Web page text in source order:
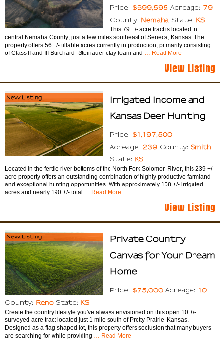
Price: $699,595 Acreage: 79
County: Nemaha State: KS
This 79 +/- acre tract is located in
central Nemaha County, just a few miles southeast of Seneca, Kansas. The
property offers 56 +/- tillable acres currently in production, primarily consisting
of Class II and III Burchard–Steinauer clay loam and … Read More
View Listing
New Listing
Irrigated Income and
Kansas Deer Hunting
Price: $1,197,500
Acreage: 239 County: Smith
State: KS
Located in the fertile river bottoms of the North Fork Solomon River, this 239 +/-
acre property offers an outstanding combination of highly productive farmland
and exceptional hunting opportunities. With approximately 158 +/- irrigated
acres and nearly 190 +/- total … Read More
View Listing
New Listing
Private Country
Canvas for Your Dream
Home
Price: $75,000 Acreage: 10
County: Reno State: KS
Create the country lifestyle you've always envisioned on this open 10 +/-
surveyed-acre tract located just 1 mile south of Pretty Prairie, Kansas.
Designed as a flag-shaped lot, this property offers seclusion that many buyers
are searching for while providing … Read More